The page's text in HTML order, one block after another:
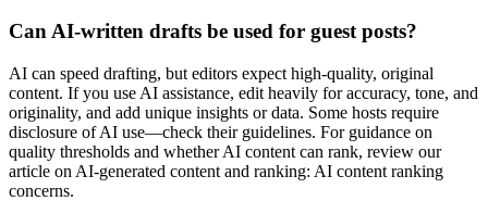
Can AI-written drafts be used for guest posts?
AI can speed drafting, but editors expect high-quality, original
content. If you use AI assistance, edit heavily for accuracy, tone, and
originality, and add unique insights or data. Some hosts require
disclosure of AI use—check their guidelines. For guidance on
quality thresholds and whether AI content can rank, review our
article on AI-generated content and ranking: AI content ranking
concerns.